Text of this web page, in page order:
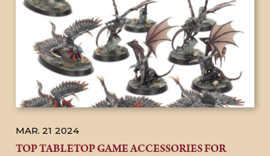
MAR. 21 2024
TOP TABLETOP GAME ACCESSORIES FOR